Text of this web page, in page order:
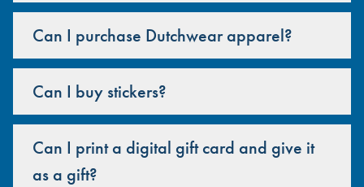
Can I purchase Dutchwear apparel?
Can I buy stickers?
Can I print a digital gift card and give it
as a gift?